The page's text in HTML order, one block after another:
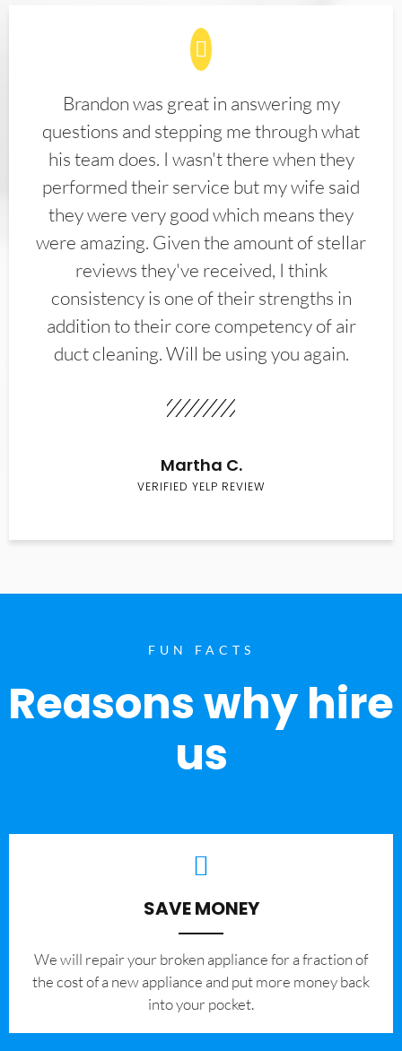
Brandon was great in answering my
questions and stepping me through what
his team does. I wasn't there when they
performed their service but my wife said
they were very good which means they
were amazing. Given the amount of stellar
reviews they've received, I think
consistency is one of their strengths in
addition to their core competency of air
duct cleaning. Will be using you again.
Martha C.
VERIFIED YELP REVIEW
FUN FACTS
Reasons why hire
us
SAVE MONEY
We will repair your broken appliance for a fraction of
the cost of a new appliance and put more money back
into your pocket.